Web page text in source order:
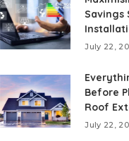
Savings
July 22,
Before
Roof
July 22,